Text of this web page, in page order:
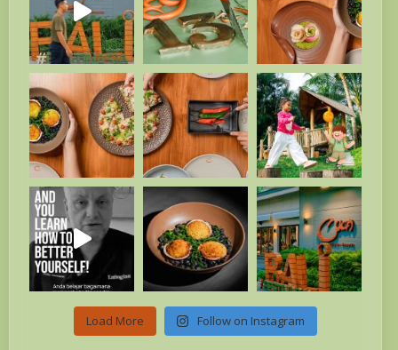
Load More Follow on Instagram